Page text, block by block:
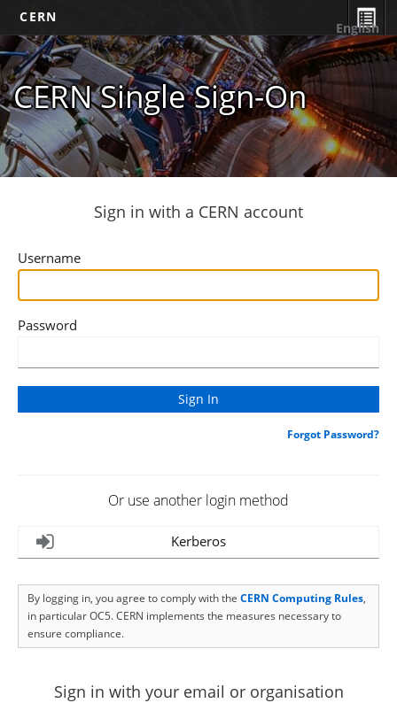
CERN
CERN Single Sign-On
English
Sign in with a CERN account
Username
Password
Forgot Password?
Or use another login method
Kerberos
By logging in, you agree to comply with the CERN Computing Rules,
in particular OC5. CERN implements the measures necessary to
ensure compliance.
Sign in with your email or organisation